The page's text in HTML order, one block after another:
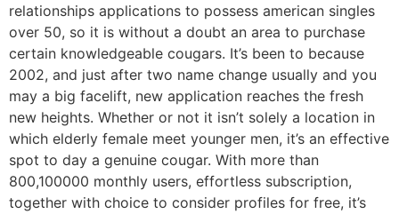
relationships applications to possess american singles
over 50, so it is without a doubt an area to purchase
certain knowledgeable cougars. It’s been to because
2002, and just after two name change usually and you
may a big facelift, new application reaches the fresh
new heights. Whether or not it isn’t solely a location in
which elderly female meet younger men, it’s an effective
spot to day a genuine cougar. With more than
800,100000 monthly users, effortless subscription,
together with choice to consider profiles for free, it’s